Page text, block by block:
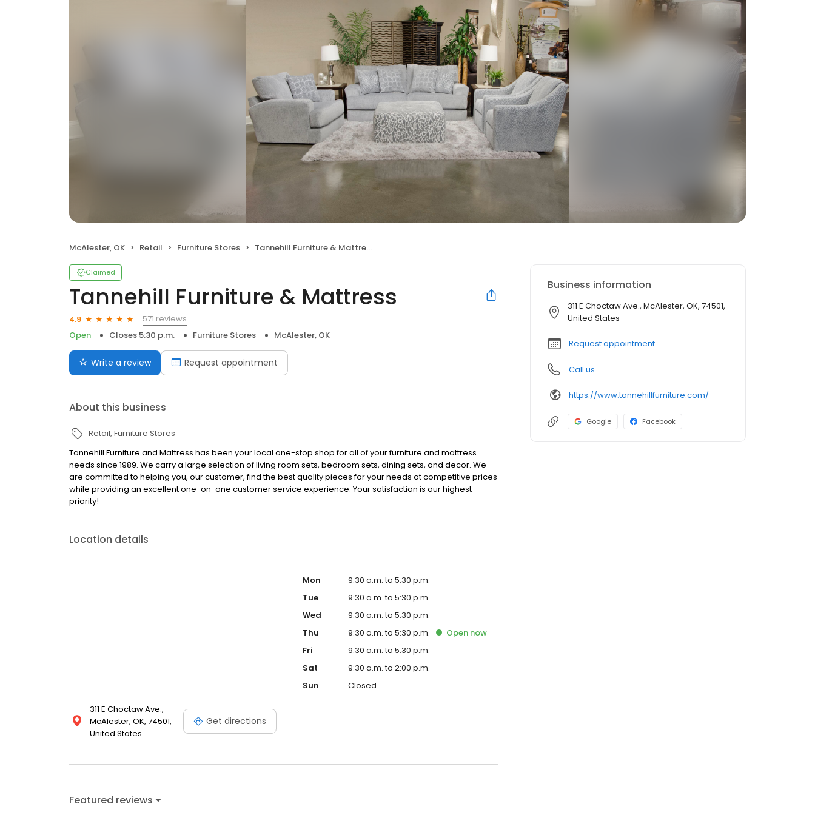
McAlester, OK Retail Furniture Stores Tannehill Furniture & Mattress
Claimed
Tannehill Furniture & Mattress
4.9
571 reviews
Open
Closes 5:30 p.m. Furniture Stores McAlester, OK
Write a review Request appointment
About this business
Retail Furniture Stores
Tannehill Furniture and Mattress has been your local one-stop shop for all of your furniture and mattress
needs since 1989. We carry a large selection of living room sets, bedroom sets, dining sets, and decor. We
are committed to helping you, our customer, find the best quality pieces for your needs at competitive prices
while providing an excellent one-on-one customer service experience. Your satisfaction is our highest
priority!
Location details
311 E Choctaw Ave.,
McAlester, OK, 74501,
United States
Get directions
Mon
9:30 a.m. to 5:30 p.m.
Tue
9:30 a.m. to 5:30 p.m.
Wed
9:30 a.m. to 5:30 p.m.
Thu
9:30 a.m. to 5:30 p.m. Open now
Fri
9:30 a.m. to 5:30 p.m.
Sat
9:30 a.m. to 2:00 p.m.
Sun
Closed
Featured reviews
Business information
311 E Choctaw Ave., McAlester, OK, 74501,
United States
Request appointment
Call us
https://www.tannehillfurniture.com/
Google Facebook